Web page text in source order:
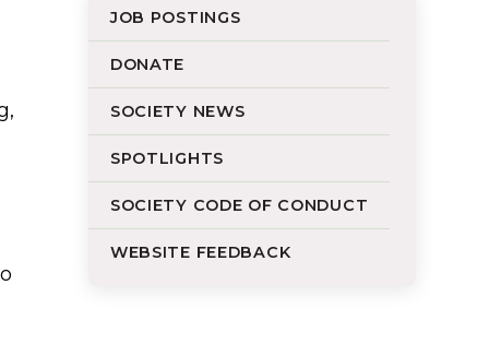
JOB POSTINGS
DONATE
SOCIETY NEWS
SPOTLIGHTS
SOCIETY CODE OF CONDUCT
WEBSITE FEEDBACK